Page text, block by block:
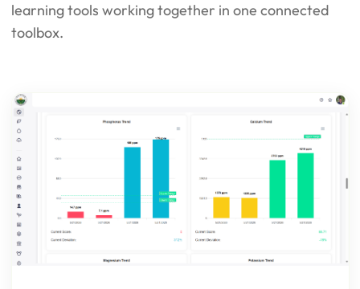
learning tools working together in one connected
toolbox.